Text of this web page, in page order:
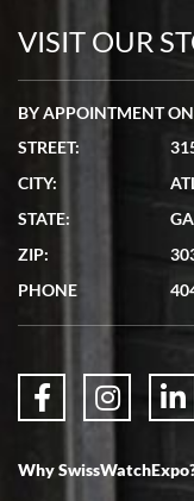
watches in excellent
7/19/2026
showed me the watch I
questions were
VISIT OUR
BY APPOINTMENT
STREET:
CITY:
STATE:
GA
ZIP:
PHONE
Why